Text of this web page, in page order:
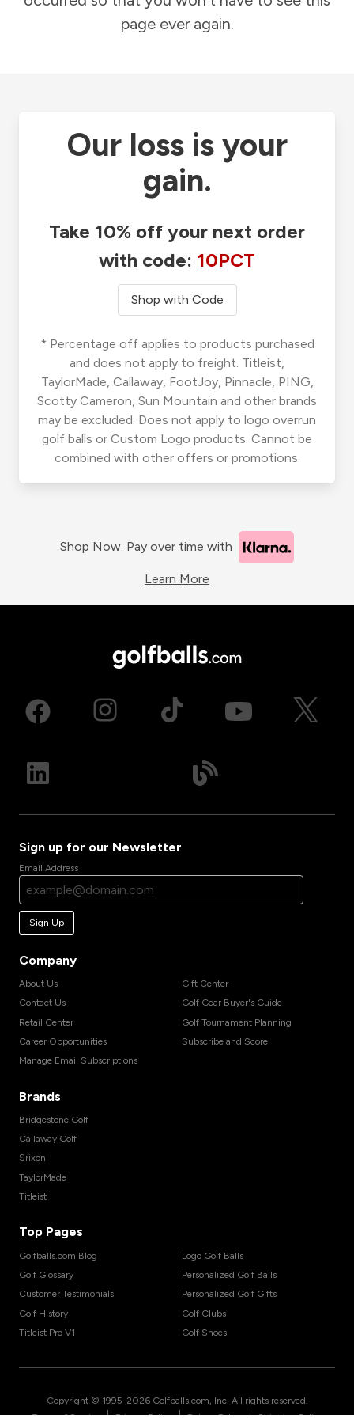
page ever again.
Our loss is your
gain.
Take 10% off your next order
with code: 10PCT
Shop with Code
* Percentage off applies to products purchased
and does not apply to freight. Titleist,
TaylorMade, Callaway, FootJoy, Pinnacle, PING,
Scotty Cameron, Sun Mountain and other brands
may be excluded. Does not apply to logo overrun
golf balls or Custom Logo products. Cannot be
combined with other offers or promotions.
Shop Now. Pay over time with
Learn More
Sign up for our Newsletter
Email Address
Sign Up
Company
About Us
Contact Us
Retail Center
Career Opportunities
Manage Email Subscriptions
Gift Center
Golf Gear Buyer's Guide
Golf Tournament Planning
Subscribe and Score
Brands
Bridgestone Golf
Callaway Golf
Srixon
TaylorMade
Titleist
Top Pages
Golfballs.com Blog
Golf Glossary
Customer Testimonials
Golf History
Titleist Pro V1
Logo Golf Balls
Personalized Golf Balls
Personalized Golf Gifts
Golf Clubs
Golf Shoes
Copyright © 1995-2026 Golfballs.com, Inc. All rights reserved.
| | |